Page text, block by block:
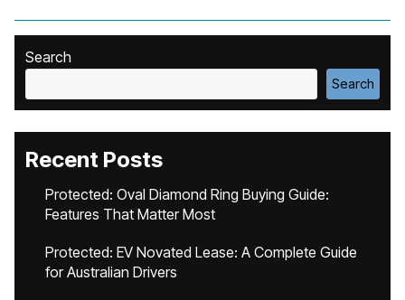
Search
Search
Recent Posts
Protected: Oval Diamond Ring Buying Guide:
Features That Matter Most
Protected: EV Novated Lease: A Complete Guide
for Australian Drivers